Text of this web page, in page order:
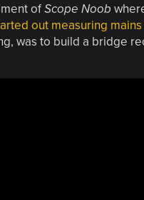
ofScope Noob
out measuring
was to build a bridge